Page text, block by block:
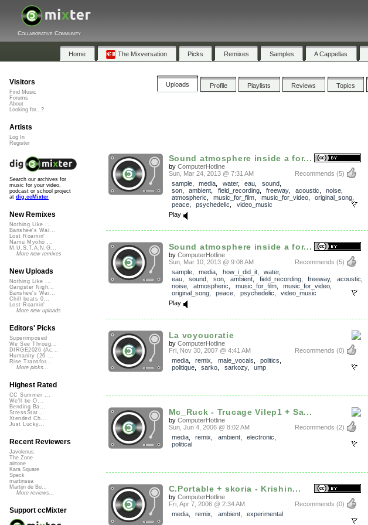
Collaborative Community
Home The Mixversation Picks Remixes Samples A Cappellas
Uploads Profile Playlists Reviews Topics
Sound atmosphere inside a for...
by ComputerHotline
Recommends (5)
Sun, Mar 24, 2013 @ 7:31 AM
sample, media water, eau sound,
son, ambient field_recording, freeway, acoustic noise
atmospheric
music_for_film music_for_video, original_song
peace, psychedelic
video_music
Play
Sound atmosphere inside a for...
by ComputerHotline
Recommends (5)
Sun, Mar 10, 2013 @ 9:08 AM
sample, media how_i_did_it, water,
eau, sound son, ambient field_recording, freeway, acoustic
noise, atmospheric music_for_film, music_for_video
original_song, peace psychedelic
video_music
Play
La voyoucratie
by ComputerHotline
Recommends (0)
Fri, Nov 30, 2007 @ 4:41 AM
media, remix male_vocals politics
politique, sarko sarkozy, ump
Mc_Ruck - Trucage Vilep1 + Sa...
by ComputerHotline
Recommends (2)
Sun, Jun 4, 2006 @ 8:02 AM
media, remix ambient, electronic
political
C.Portable + skoria - Krishin...
by ComputerHotline
Recommends (0)
Fri, Apr 7, 2006 @ 2:34 AM
media, remix ambient, experimental
Visitors
Find Music
Forums
About
Looking for...?
Artists
Log In
Register
Search our archives for
music for your video,
podcast or school project
at dig.ccMixter
New Remixes
Nothing Like ...
Banshee's Wai...
Lost Roamin'
Namu Myōhō ...
M.U.S.T.A.N.G...
More new remixes
New Uploads
Nothing Like ...
Gangster Nigh...
Banshee's Wai...
Chill beats 0...
Lost Roamin'
More new uploads
Editors' Picks
Superimposed
We See Throug...
DIRGE2026 (Ac...
Humanity (26 ...
Rise Transfor...
More picks...
Highest Rated
CC Summer ...
We'll be O...
Bending Ba...
StressStat...
Xtended Ch...
Just Lucky...
Recent Reviewers
Javolenus
The Zone
airtone
Kara Square
Speck
martinsea
Martijn de Bo...
More reviews...
Support ccMixter